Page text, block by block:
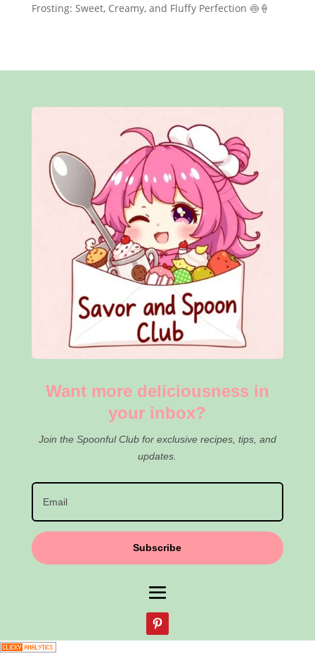
Frosting: Sweet, Creamy, and Fluffy Perfection 🍥🍦
Want more deliciousness in
your inbox?
Join the Spoonful Club for exclusive recipes, tips, and
updates.
Subscribe